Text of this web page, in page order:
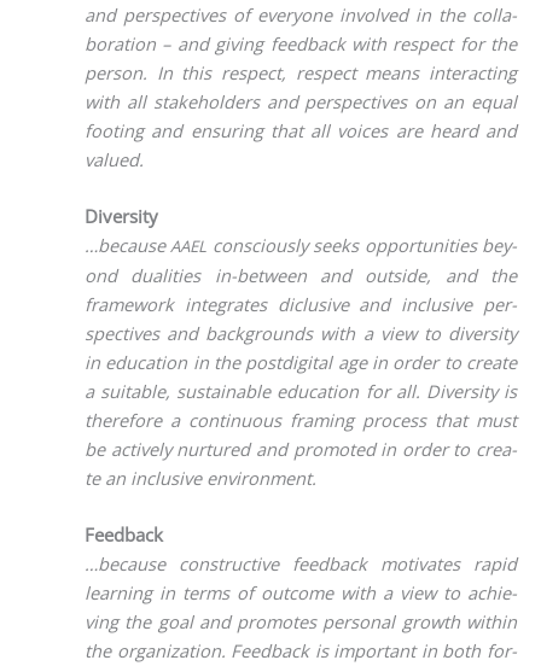
and per­spec­ti­ves of ever­yo­ne invol­ved in the col­la­
bo­ra­ti­on – and giving feed­back with respect for the
per­son. In this respect, respect means inter­ac­ting
with all stake­hol­ders and per­spec­ti­ves on an equal
foo­ting and ensu­ring that all voices are heard and
valued.
Diversity
…becau­seAAEL con­scious­ly seeks oppor­tu­ni­ties bey­
ond dua­li­ties in-bet­ween and out­side, and the
frame­work inte­gra­tes diclu­si­ve and inclu­si­ve per­
spec­ti­ves and back­grounds with a view to diver­si­ty
in edu­ca­ti­on in the post­di­gi­tal age in order to crea­te
a sui­ta­ble, sus­tainable edu­ca­ti­on for all. Diver­si­ty is
the­r­e­fo­re a con­ti­nuous framing pro­cess that must
be actively nur­tu­red and pro­mo­ted in order to crea­
te an inclu­si­ve environment.
Feedback
…becau­se con­s­truc­ti­ve feed­back moti­va­tes rapid
lear­ning in terms of out­co­me with a view to achie­
ving the goal and pro­mo­tes per­so­nal growth within
the orga­niza­ti­on. Feed­back is important in both for­